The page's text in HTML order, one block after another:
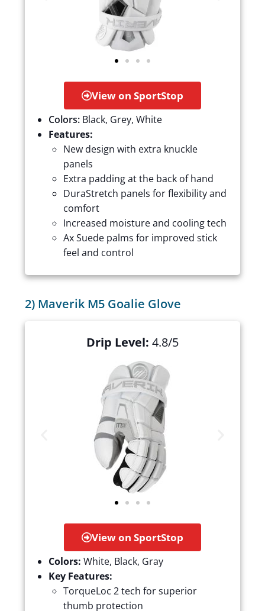
View on SportStop
Colors: Black, Grey, White
Features:
New design with extra knuckle
panels
Extra padding at the back of hand
DuraStretch panels for flexibility and
comfort
Increased moisture and cooling tech
Ax Suede palms for improved stick
feel and control
2) Maverik M5 Goalie Glove
Drip Level: 4.8/5
View on SportStop
Colors: White, Black, Gray
Key Features:
TorqueLoc 2 tech for superior
thumb protection